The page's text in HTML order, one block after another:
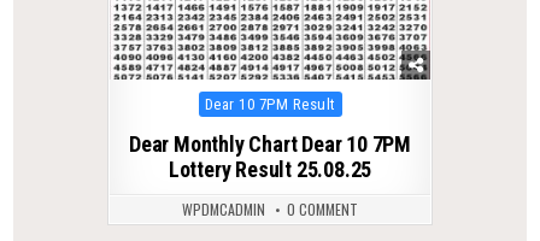
Posted
Dear 10 7PM Result
Dear Monthly Chart Dear 10 7PM
Lottery Result 25.08.25
WPDMCADMIN 0 COMMENT